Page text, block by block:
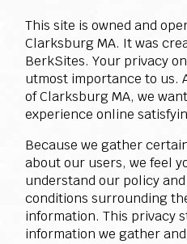
This site is owned and
Clarksburg MA. It was
BerkSites. Your privacy
utmost importance to us.
of Clarksburg MA, we
experience online
Because we gather
about our users, we feel
understand our policy
conditions surrounding
information. This privacy
information we gather